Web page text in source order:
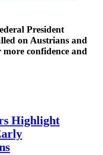
President
on Austrians and
confidence and
Highlight